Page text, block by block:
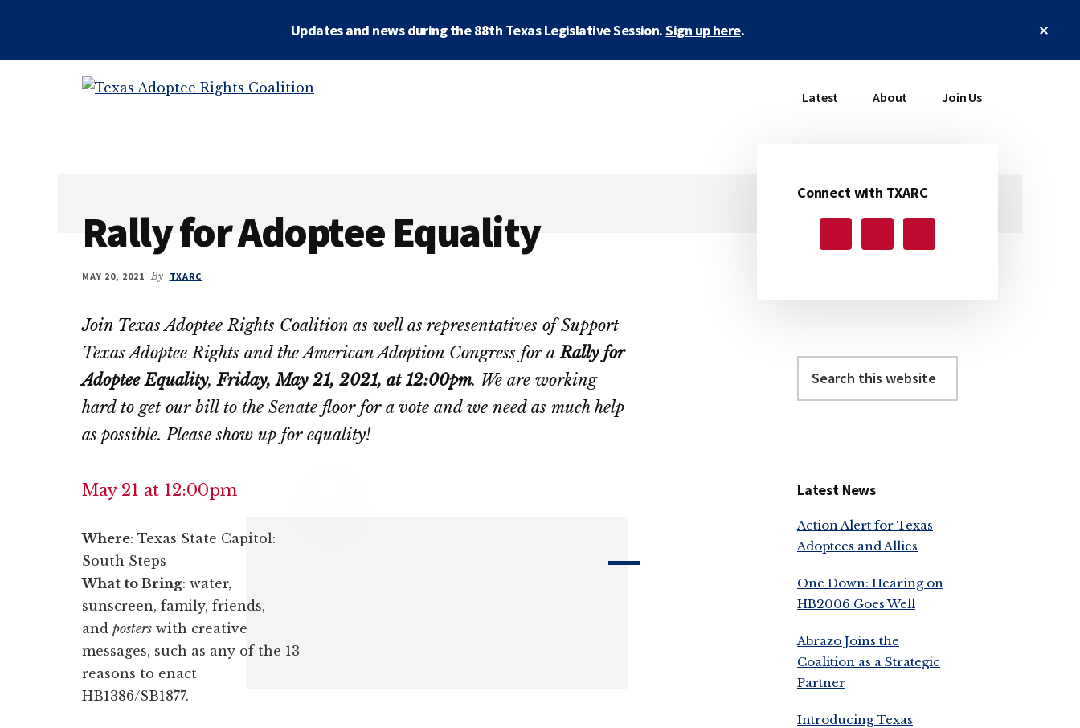
Updates and news during the 88th Texas Legislative Session.Sign up here.
Additional
of
all
their
OBCs
Latest About Join Us
Rally for Adoptee Equality
MAY 20, 2021 By TXARC
Join Texas Adoptee Rights Coalition as well as representatives of Support
Texas Adoptee Rights and the American Adoption Congress for aRally for
Adoptee Equality,Friday, May 21, 2021, at 12:00pm. We are working
hard to get our bill to the Senate floor for a vote and we need as much help
as possible. Please show up for equality!
May 21 at 12:00pm
Where: Texas State Capitol:
South Steps
What to Bring: water,
sunscreen, family, friends,
and posters with creative
messages, such as any of the 13
reasons to enact
HB1386/SB1877.
Primary
Sidebar
Connect with TXARC
this
Latest News
Action Alert for Texas
Adoptees and Allies
One Down: Hearing on
HB2006 Goes Well
Abrazo Joins the
Coalition as a Strategic
Partner
Introducing Texas